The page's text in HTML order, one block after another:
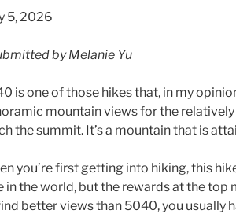
5, 2026
by Melanie Yu
is one of those hikes that, in my
mountain views for the
the summit. It’s a mountain that is
you’re first getting into hiking, this
in the world, but the rewards at the top
better views than 5040, you usually